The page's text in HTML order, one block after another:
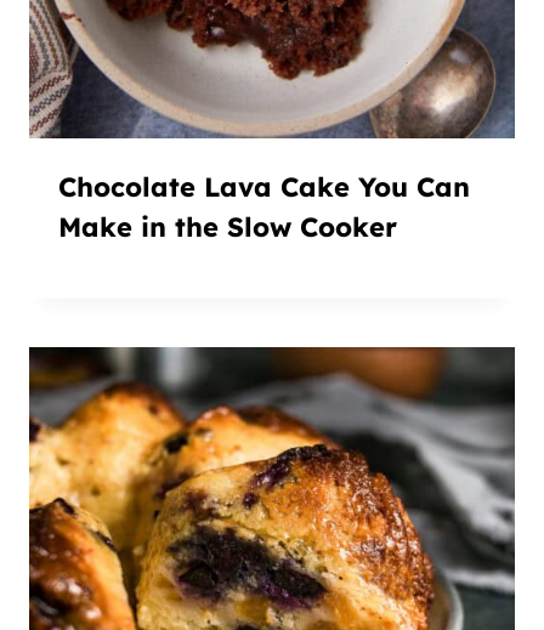
Chocolate Lava Cake You Can
Make in the Slow Cooker